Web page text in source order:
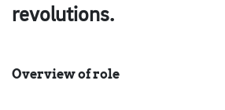
revolutions.
Overview of role